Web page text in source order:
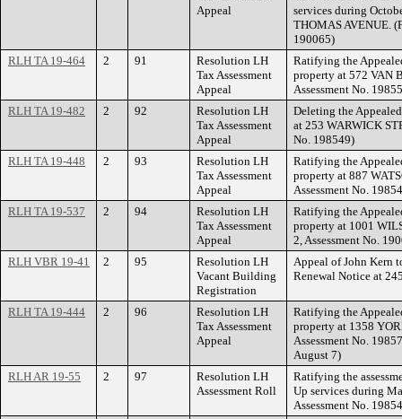
Appeal
services during
THOMAS AVENUE.
190065)
RLH TA 19-464
2 91
Resolution LH
Tax Assessment
Appeal
Ratifying the
property at 572 VAN
Assessment No.
RLH TA 19-482
2 92
Resolution LH
Tax Assessment
Appeal
Deleting the
at 253 WARWICK
No. 198549)
RLH TA 19-448
2 93
Resolution LH
Tax Assessment
Appeal
Ratifying the
property at 887
Assessment No.
RLH TA 19-537
2 94
Resolution LH
Tax Assessment
Appeal
Ratifying the
property at 1001
2, Assessment No.
RLH VBR 19-41
2 95
Resolution LH
Vacant Building
Registration
Appeal of John Kern
Renewal Notice at
RLH TA 19-444 2 96
Resolution LH
Tax Assessment
Appeal
Ratifying the
property at 1358
Assessment No.
August 7)
RLH AR 19-55
2 97
Resolution LH
Assessment Roll
Ratifying the
Up services during
Assessment No.